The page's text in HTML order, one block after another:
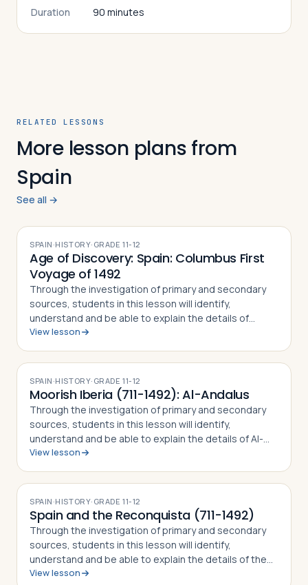
Duration
90 minutes
RELATED LESSONS
More lesson plans from
Spain
See all →
SPAIN·HISTORY· GRADE11-12
Age of Discovery: Spain: Columbus First
Voyage of 1492
Through the investigation of primary and secondary
sources, students in this lesson will identify,
understand and be able to explain the details of
Columbus' First Voyage to the New World, why he
View lesson
SPAIN·HISTORY· GRADE11-12
Moorish Iberia (711-1492): Al-Andalus
Through the investigation of primary and secondary
sources, students in this lesson will identify,
understand and be able to explain the details of Al-
Andalus (Moorish Iberia), including how Muslim forces
View lesson
SPAIN·HISTORY· GRADE11-12
Spain and the Reconquista (711-1492)
Through the investigation of primary and secondary
sources, students in this lesson will identify,
understand and be able to explain the details of the
Reconquista, how Muslim forces came to rule over
View lesson